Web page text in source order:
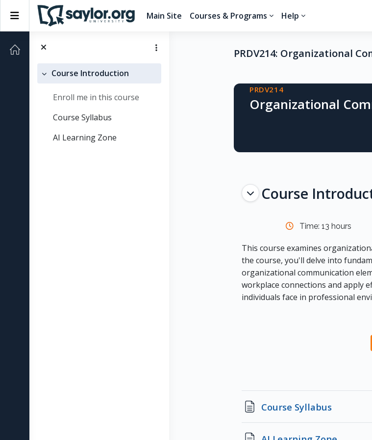
Skip to main content
Side panel Main Site Courses & Programs Help
Collapse
Course Introduction
Enroll me in this course
Course Syllabus
AI Learning Zone
PRDV214: Organizational
Blocks
PRDV214
Organizational
Topic outline
Course
Time: 13 hours
This course examines
the course, you'll delve into
organizational communication
workplace connections and apply
individuals face in professional
Course SyllabusPage